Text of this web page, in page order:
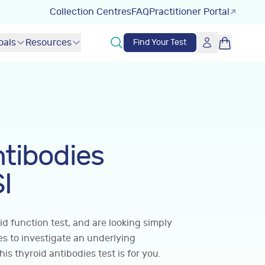
Collection CentresFAQPractitioner Portal
Resources Find Your Test
function test, and are looking simply
to investigate an underlying
thyroid antibodies test is for you.